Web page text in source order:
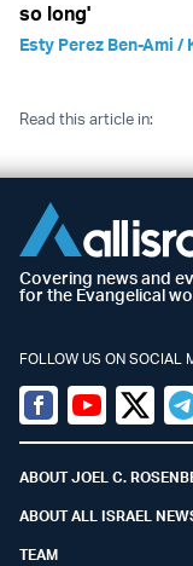
so long'
Esty Perez Ben-Ami /
Read this article in:
Covering news and
for the Evangelical
FOLLOW US ON SOCIAL
Facebook
YoutubeTwitter
ABOUT JOEL C.
ABOUT ALL ISRAEL
TEAM